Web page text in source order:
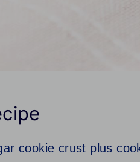
cookie crust plus